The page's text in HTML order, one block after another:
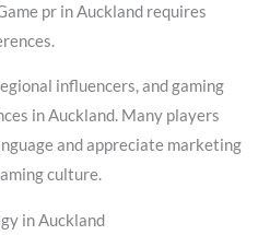
pr in Auckland requires
influencers, and gaming
in Auckland. Many players
and appreciate marketing
culture.
in Auckland